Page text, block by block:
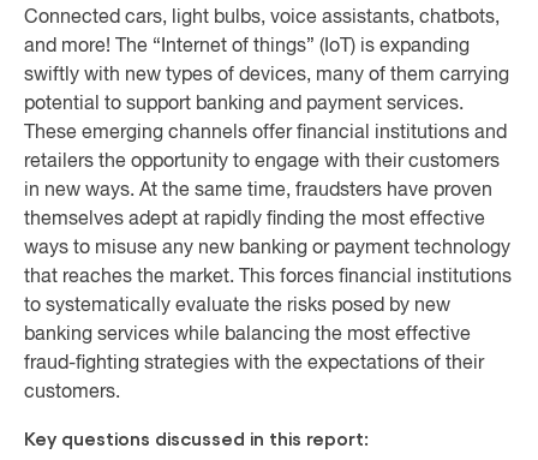
Connected cars, light bulbs, voice assistants, chatbots,
and more! The “Internet of things” (IoT) is expanding
swiftly with new types of devices, many of them carrying
potential to support banking and payment services.
These emerging channels offer financial institutions and
retailers the opportunity to engage with their customers
in new ways. At the same time, fraudsters have proven
themselves adept at rapidly finding the most effective
ways to misuse any new banking or payment technology
that reaches the market. This forces financial institutions
to systematically evaluate the risks posed by new
banking services while balancing the most effective
fraud-fighting strategies with the expectations of their
customers.
Key questions discussed in this report: